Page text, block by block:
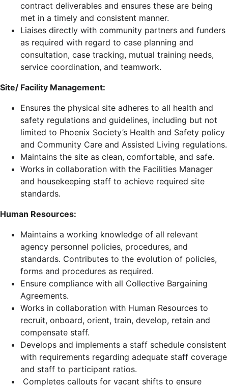
contract deliverables and ensures these are being
met in a timely and consistent manner.
Liaises directly with community partners and funders
as required with regard to case planning and
consultation, case tracking, mutual training needs,
service coordination, and teamwork.
Site/ Facility Management:
Ensures the physical site adheres to all health and
safety regulations and guidelines, including but not
limited to Phoenix Society’s Health and Safety policy
and Community Care and Assisted Living regulations.
Maintains the site as clean, comfortable, and safe.
Works in collaboration with the Facilities Manager
and housekeeping staff to achieve required site
standards.
Human Resources:
Maintains a working knowledge of all relevant
agency personnel policies, procedures, and
standards. Contributes to the evolution of policies,
forms and procedures as required.
Ensure compliance with all Collective Bargaining
Agreements.
Works in collaboration with Human Resources to
recruit, onboard, orient, train, develop, retain and
compensate staff.
Develops and implements a staff schedule consistent
with requirements regarding adequate staff coverage
and staff to participant ratios.
Completes callouts for vacant shifts to ensure